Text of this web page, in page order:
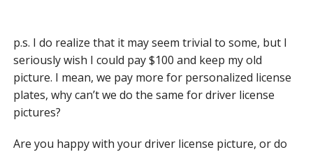
p.s. I do realize that it may seem trivial to some, but I
seriously wish I could pay $100 and keep my old
picture. I mean, we pay more for personalized license
plates, why can’t we do the same for driver license
pictures?
Are you happy with your driver license picture, or do